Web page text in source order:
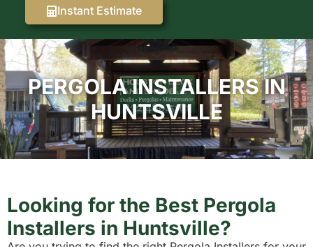
Instant Estimate
PERGOLA INSTALLERS IN
HUNTSVILLE
Looking for the Best Pergola
Installers in Huntsville?